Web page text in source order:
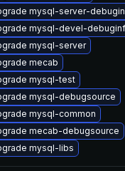
mysql-server-
mysql-devel-
mysql-server
mecab
mysql-test
mysql-debugsource
mysql-common
mecab-debugsource
mysql-libs